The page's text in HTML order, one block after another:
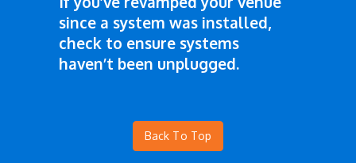
since a system was installed,
check to ensure systems
haven’t been unplugged.
Back To Top